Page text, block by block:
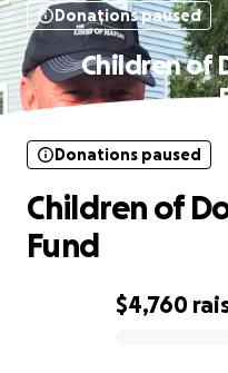
Donations paused
Children of
$4,760
Donations paused
Children of
Fund